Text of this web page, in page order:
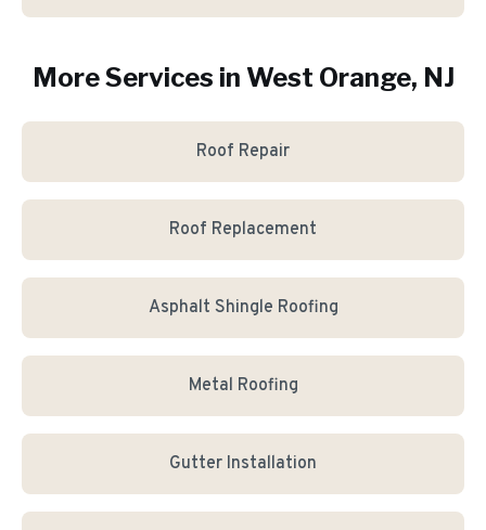
More Services in West Orange, NJ
Roof Repair
Roof Replacement
Asphalt Shingle Roofing
Metal Roofing
Gutter Installation